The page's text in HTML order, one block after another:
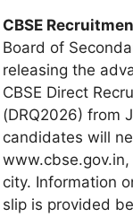
CBSE
Board of
releasing the
CBSE Direct
(DRQ2026) from
candidates will
city. Information
slip is provided